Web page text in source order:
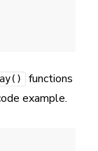
functions
example.